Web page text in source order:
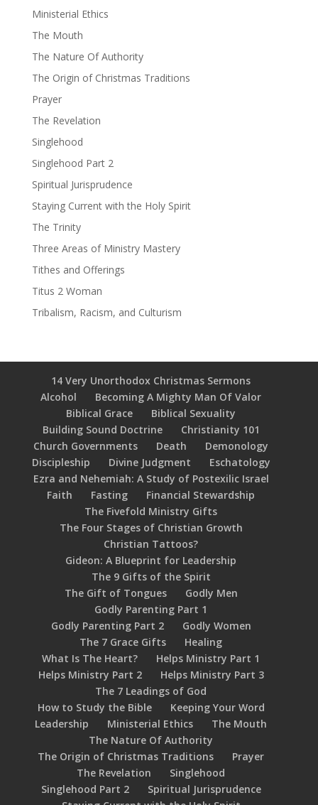
Ministerial Ethics
The Mouth
The Nature Of Authority
The Origin of Christmas Traditions
Prayer
The Revelation
Singlehood
Singlehood Part 2
Spiritual Jurisprudence
Staying Current with the Holy Spirit
The Trinity
Three Areas of Ministry Mastery
Tithes and Offerings
Titus 2 Woman
Tribalism, Racism, and Culturism
14 Very Unorthodox Christmas Sermons
Alcohol
Becoming A Mighty Man Of Valor
Biblical Grace
Biblical Sexuality
Building Sound Doctrine
Christianity 101
Church Governments
Death
Demonology
Discipleship
Divine Judgment
Eschatology
Ezra and Nehemiah: A Study of Postexilic Israel
Faith
Fasting
Financial Stewardship
The Fivefold Ministry Gifts
The Four Stages of Christian Growth
Christian Tattoos?
Gideon: A Blueprint for Leadership
The 9 Gifts of the Spirit
The Gift of Tongues
Godly Men
Godly Parenting Part 1
Godly Parenting Part 2
Godly Women
The 7 Grace Gifts
Healing
What Is The Heart?
Helps Ministry Part 1
Helps Ministry Part 2
Helps Ministry Part 3
The 7 Leadings of God
How to Study the Bible
Keeping Your Word
Leadership
Ministerial Ethics
The Mouth
The Nature Of Authority
The Origin of Christmas Traditions
Prayer
The Revelation
Singlehood
Singlehood Part 2
Spiritual Jurisprudence